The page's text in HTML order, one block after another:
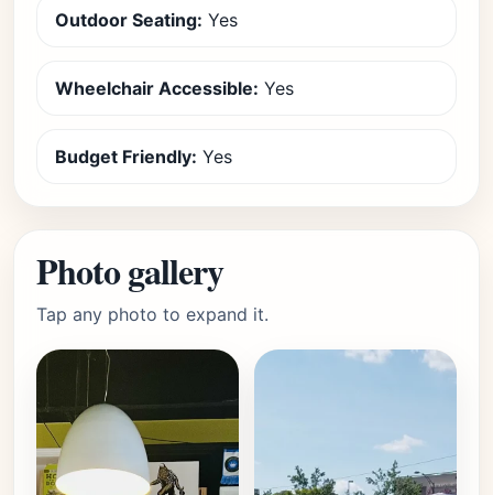
Outdoor Seating: Yes
Wheelchair Accessible: Yes
Budget Friendly: Yes
Photo gallery
Tap any photo to expand it.